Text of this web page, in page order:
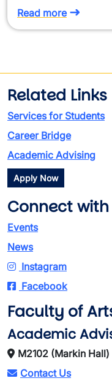
Read more
Related Links
Services for Students
Career Bridge
Academic Advising
Apply Now
Connect
Events
News
Instagram
Facebook
Faculty of
Academic
M2102 (Markin Hall)
Contact Us